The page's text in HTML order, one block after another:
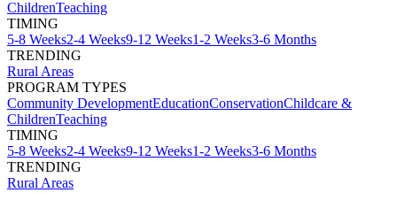
ChildrenTeaching
TIMING
5-8 Weeks2-4 Weeks9-12 Weeks1-2 Weeks3-6 Months
TRENDING
Rural Areas
PROGRAM TYPES
Community DevelopmentEducationConservationChildcare &
ChildrenTeaching
TIMING
5-8 Weeks2-4 Weeks9-12 Weeks1-2 Weeks3-6 Months
TRENDING
Rural Areas